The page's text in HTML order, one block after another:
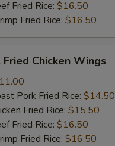
Fried Rice: $16.50
Fried Rice: $16.50
Fried Chicken Wings
Pork Fried Rice: $14.50
Fried Rice: $15.50
Fried Rice: $16.50
Fried Rice: $16.50